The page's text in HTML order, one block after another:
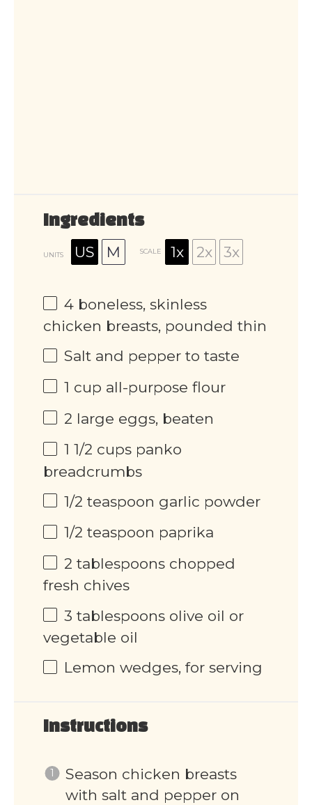
Ingredients
UNITS US M SCALE 1x 2x 3x
4 boneless, skinless
chicken breasts, pounded thin
Salt and pepper to taste
1 cup all-purpose flour
2 large eggs, beaten
1 1/2 cups panko
breadcrumbs
1/2 teaspoon garlic powder
1/2 teaspoon paprika
2 tablespoons chopped
fresh chives
3 tablespoons olive oil or
vegetable oil
Lemon wedges, for serving
Instructions
Season chicken breasts
with salt and pepper on